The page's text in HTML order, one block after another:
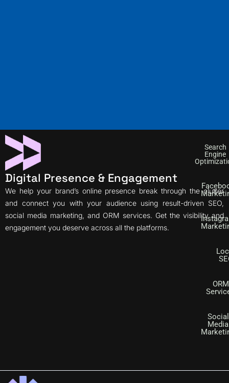
Digital Presence & Engagement
We help your brand’s online presence break through the clutter
and connect you with your audience using result-driven SEO,
social media marketing, and ORM services. Get the visibility and
engagement you deserve across all the platforms.
Search
Engine
ORM
Social
Media